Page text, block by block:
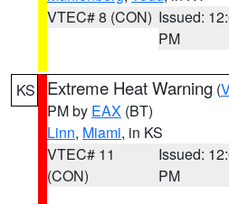
VTEC# 8 (CON) Issued:
PM
KS Extreme Heat Warning (
PM by EAX (BT)
Linn, Miami, in KS
VTEC# 11
(CON)
Issued:
PM